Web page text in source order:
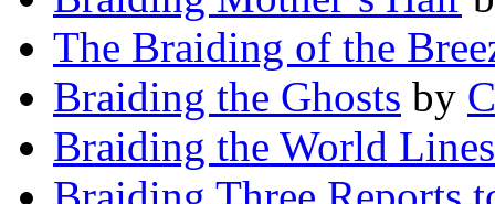
The Braiding of the
Braiding the Ghosts by
Braiding the World Lines